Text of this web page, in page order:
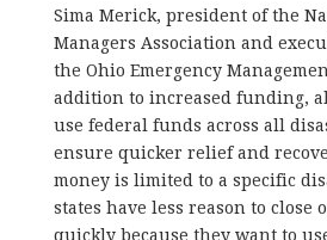
Sima Merick, president of the
Managers Association and
the Ohio Emergency
addition to increased funding,
use federal funds across all
ensure quicker relief and
money is limited to a specific
states have less reason to close
quickly because they want to